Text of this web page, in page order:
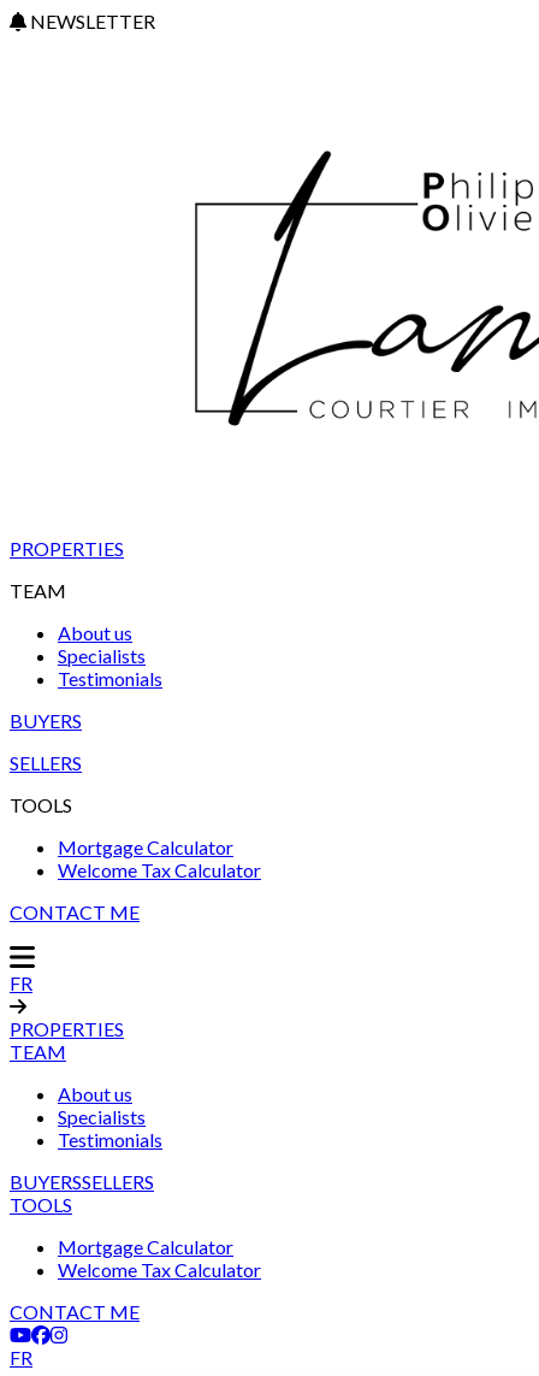
NEWSLETTER
PROPERTIES
TEAM
About us
Specialists
Testimonials
BUYERS
SELLERS
TOOLS
Mortgage Calculator
Welcome Tax Calculator
CONTACT ME
FR
PROPERTIES
TEAM
About us
Specialists
Testimonials
BUYERSSELLERS
TOOLS
Mortgage Calculator
Welcome Tax Calculator
CONTACT ME
FR